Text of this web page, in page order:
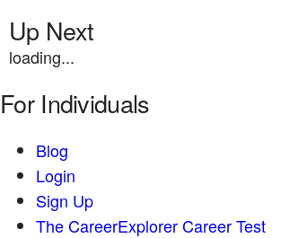
Up Next
loading...
For Individuals
Blog
Login
Sign Up
The CareerExplorer Career Test